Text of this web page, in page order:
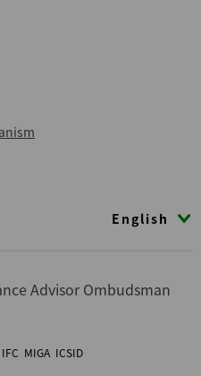
English
Advisor Ombudsman
IFC MIGA ICSID